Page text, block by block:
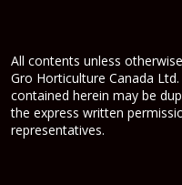
All contents unless
Gro Horticulture Canada
contained herein may be
the express written
representatives.